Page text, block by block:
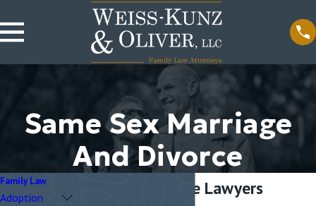
Same Sex Marriage
And Divorce
Same-Sex Divorce Lawyers
Family Law
Adoption